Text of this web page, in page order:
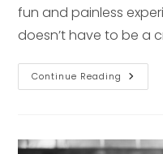
fun and painless
doesn’t have to be a
Continue Reading What
To